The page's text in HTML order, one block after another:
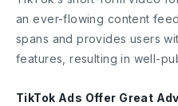
an ever-flowing content
spans and provides users
features, resulting in well-
TikTok Ads Offer Great